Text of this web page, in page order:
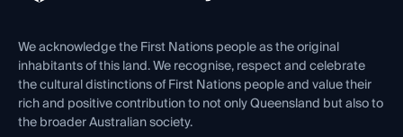
Contact Us
We acknowledge the First Nations people as the original
inhabitants of this land. We recognise, respect and celebrate
the cultural distinctions of First Nations people and value their
rich and positive contribution to not only Queensland but also to
the broader Australian society.